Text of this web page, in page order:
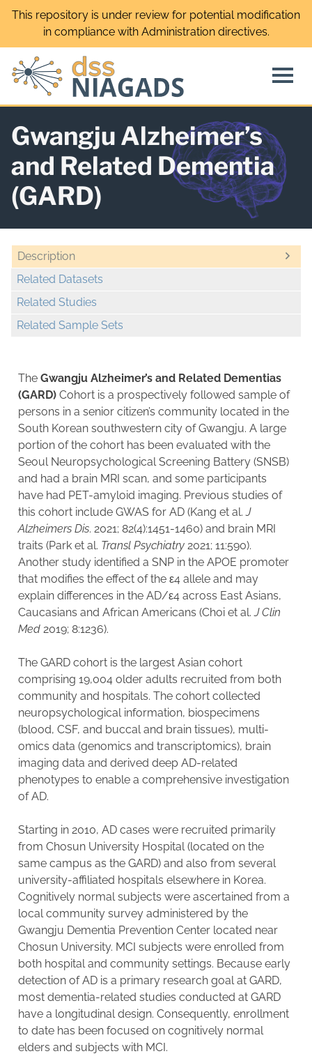
Skip
This repository is under review for potential modification
in compliance with Administration directives.
Gwangju Alzheimer’s
and Related Dementia
(GARD)
Description
Related Datasets
Related Studies
Related Sample Sets
The Gwangju Alzheimer’s and Related Dementias
(GARD) Cohort is a prospectively followed sample of
persons in a senior citizen’s community located in the
South Korean southwestern city of Gwangju. A large
portion of the cohort has been evaluated with the
Seoul Neuropsychological Screening Battery (SNSB)
and had a brain MRI scan, and some participants
have had PET-amyloid imaging. Previous studies of
this cohort include GWAS for AD (Kang et al.J
Alzheimers Dis. 2021; 82(4):1451-1460) and brain MRI
traits (Park et al. Transl Psychiatry 2021; 11:590).
Another study identified a SNP in the APOE promoter
that modifies the effect of the ε4 allele and may
explain differences in the AD/ε4 across East Asians,
Caucasians and African Americans (Choi et al.J Clin
Med 2019; 8:1236).
The GARD cohort is the largest Asian cohort
comprising 19,004 older adults recruited from both
community and hospitals. The cohort collected
neuropsychological information, biospecimens
(blood, CSF, and buccal and brain tissues), multi-
omics data (genomics and transcriptomics), brain
imaging data and derived deep AD-related
phenotypes to enable a comprehensive investigation
of AD.
Starting in 2010, AD cases were recruited primarily
from Chosun University Hospital (located on the
same campus as the GARD) and also from several
university-affiliated hospitals elsewhere in Korea.
Cognitively normal subjects were ascertained from a
local community survey administered by the
Gwangju Dementia Prevention Center located near
Chosun University. MCI subjects were enrolled from
both hospital and community settings. Because early
detection of AD is a primary research goal at GARD,
most dementia-related studies conducted at GARD
have a longitudinal design. Consequently, enrollment
to date has been focused on cognitively normal
elders and subjects with MCI.